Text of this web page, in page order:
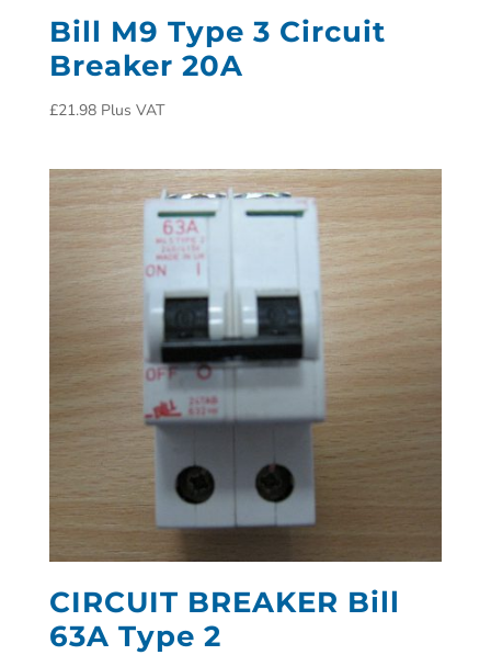
Bill M9 Type 3 Circuit
Breaker 20A
£21.98 Plus VAT
CIRCUIT BREAKER Bill
63A Type 2